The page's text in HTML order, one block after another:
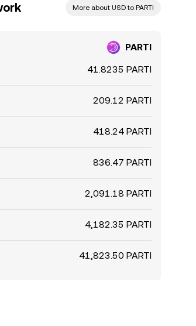
More about USD to PARTI
PARTI
41.8235 PARTI
209.12 PARTI
418.24 PARTI
836.47 PARTI
2,091.18 PARTI
4,182.35 PARTI
41,823.50 PARTI